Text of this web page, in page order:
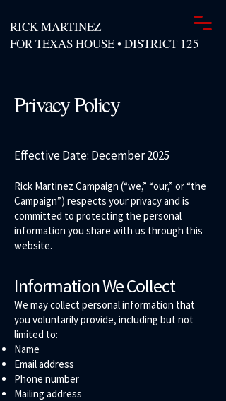
RICK MARTINEZ
FOR TEXAS HOUSE • DISTRICT 125
Privacy Policy
Effective Date: December 2025
Rick Martinez Campaign (“we,” “our,” or “the
Campaign”) respects your privacy and is
committed to protecting the personal
information you share with us through this
website.
Information We Collect
We may collect personal information that
you voluntarily provide, including but not
limited to:
Name
Email address
Phone number
Mailing address